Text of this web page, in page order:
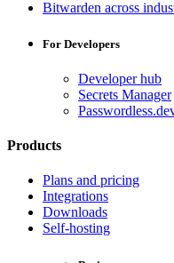
Bitwarden across
For Developers
Developer hub
Secrets Manager
Products
Plans and pricing
Integrations
Downloads
Self-hosting